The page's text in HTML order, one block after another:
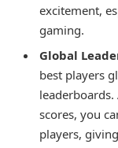
excitement,
gaming.
Global
best players
scores, you
players,